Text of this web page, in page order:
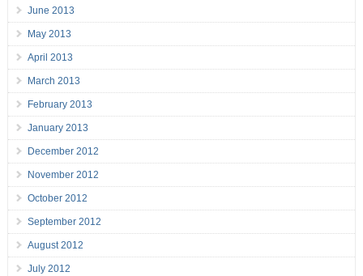
June 2013
May 2013
April 2013
March 2013
February 2013
January 2013
December 2012
November 2012
October 2012
September 2012
August 2012
July 2012